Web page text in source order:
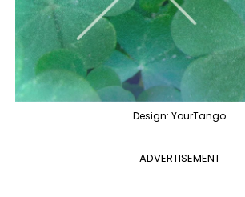
Design: YourTango
ADVERTISEMENT